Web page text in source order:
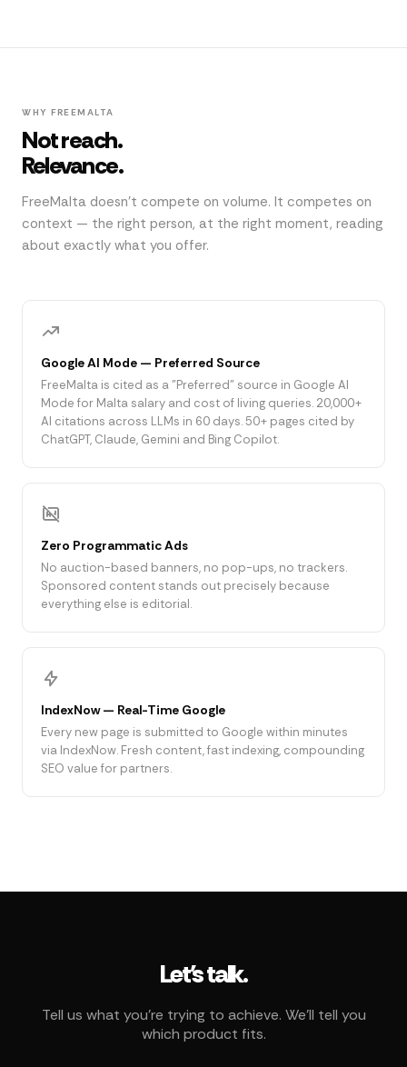
WHY FREEMALTA
Not reach.
Relevance.
FreeMalta doesn't compete on volume. It competes on
context — the right person, at the right moment, reading
about exactly what you offer.
Google AI Mode — Preferred Source
FreeMalta is cited as a "Preferred" source in Google AI
Mode for Malta salary and cost of living queries. 20,000+
AI citations across LLMs in 60 days. 50+ pages cited by
ChatGPT, Claude, Gemini and Bing Copilot.
Zero Programmatic Ads
No auction-based banners, no pop-ups, no trackers.
Sponsored content stands out precisely because
everything else is editorial.
IndexNow — Real-Time Google
Every new page is submitted to Google within minutes
via IndexNow. Fresh content, fast indexing, compounding
SEO value for partners.
Let's talk.
Tell us what you're trying to achieve. We'll tell you
which product fits.